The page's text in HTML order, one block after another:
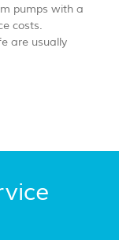
pumps with a
costs.
are usually